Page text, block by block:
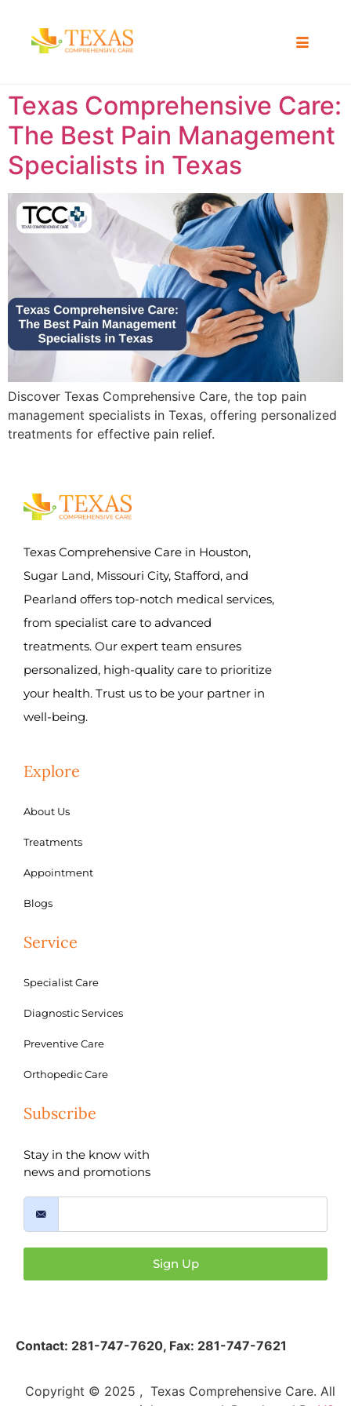
Texas Comprehensive Care:
The Best Pain Management
Specialists in Texas
Discover Texas Comprehensive Care, the top pain
management specialists in Texas, offering personalized
treatments for effective pain relief.
Texas Comprehensive Care in Houston,
Sugar Land, Missouri City, Stafford, and
Pearland offers top-notch medical services,
from specialist care to advanced
treatments. Our expert team ensures
personalized, high-quality care to prioritize
your health. Trust us to be your partner in
well-being.
Explore
About Us
Treatments
Appointment
Blogs
Service
Specialist Care
Diagnostic Services
Preventive Care
Orthopedic Care
Subscribe
Stay in the know with
news and promotions
Sign Up
Contact: 281-747-7620, Fax: 281-747-7621
Copyright © 2025 , Texas Comprehensive Care. All